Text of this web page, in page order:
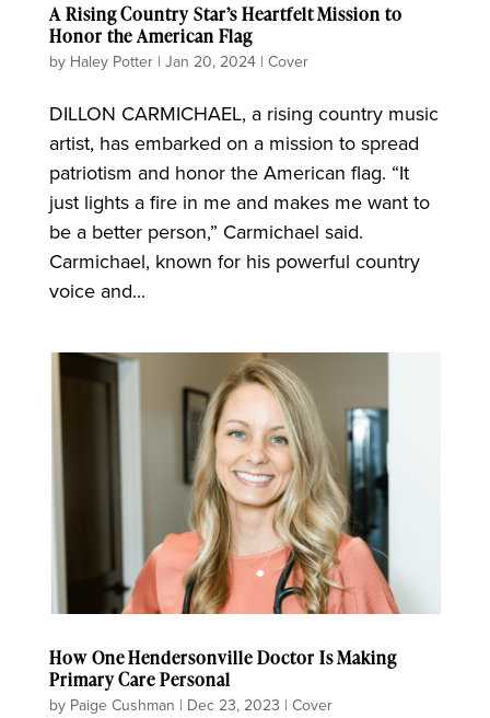
A Rising Country Star’s Heartfelt Mission to
Honor the American Flag
by Haley Potter| Jan 20, 2024| Cover
DILLON CARMICHAEL, a rising country music
artist, has embarked on a mission to spread
patriotism and honor the American flag. “It
just lights a fire in me and makes me want to
be a better person,” Carmichael said.
Carmichael, known for his powerful country
voice and...
How One Hendersonville Doctor Is Making
Primary Care Personal
by Paige Cushman | Dec 23, 2023 | Cover